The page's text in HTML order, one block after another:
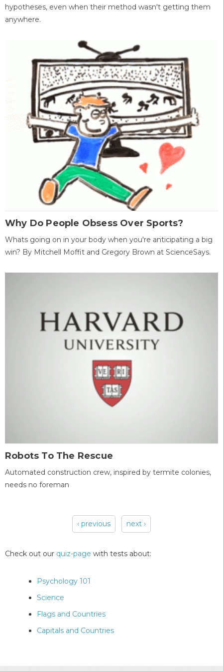
hypotheses, even when their method wasn't getting them
anywhere.
Why Do People Obsess Over Sports?
Whats going on in your body when you're anticipating a big
win? By Mitchell Moffit and Gregory Brown at ScienceSays.
Robots To The Rescue
Automated construction crew, inspired by termite colonies,
needs no foreman
‹ previous next ›
Check out our quiz-page with tests about:
Psychology 101
Science
Flags and Countries
Capitals and Countries